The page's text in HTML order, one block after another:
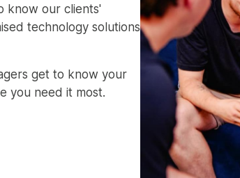
know our clients'
technology solutions
get to know your
you need it most.